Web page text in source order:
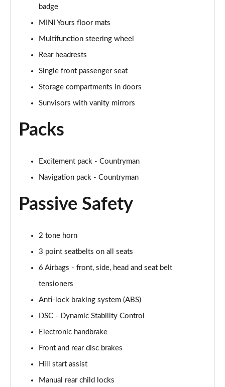
2.0 Cooper S Classic 5dr Auto [Comfort/Nav+ Pack]
2.0 Cooper S Classic ALL4 5dr Auto [Com/Nav+ Pack]
1.5 Cooper S E Classic ALL4 PHEV 5dr Auto
Com/Nav+
Page 52 of 160
Page 53 of 160
Page 54 of 160
1.5 Cooper Shadow Edition 5dr [Comfort Pack]
1.5 Cooper Shadow Edition 5dr Auto [Comfort Pack]
Page 58 of 160
2.0 Cooper S Exclusive 5dr
Page 59 of 160
Page 60 of 160
badge
MINI Yours floor mats
Multifunction steering wheel
Rear headrests
Single front passenger seat
Storage compartments in doors
Sunvisors with vanity mirrors
Packs
Excitement pack - Countryman
Navigation pack - Countryman
Passive Safety
2 tone horn
3 point seatbelts on all seats
6 Airbags - front, side, head and seat belt
tensioners
Anti-lock braking system (ABS)
DSC - Dynamic Stability Control
Electronic handbrake
Front and rear disc brakes
Hill start assist
Manual rear child locks